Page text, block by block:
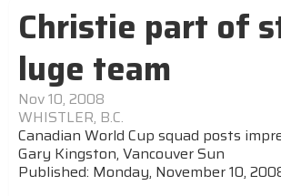
Christie part of
luge team
Nov 10, 2008
WHISTLER, B.C.
Canadian World Cup squad posts
Gary Kingston, Vancouver Sun
Published: Monday, November 10,